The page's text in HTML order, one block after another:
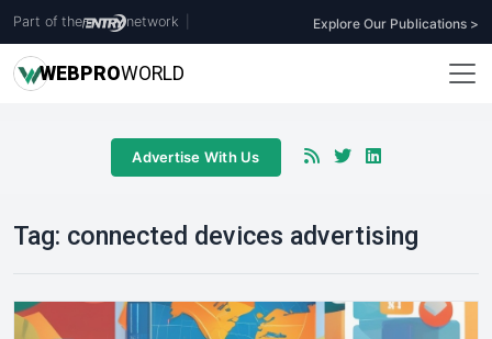
Part of the network Explore Our Publications >
WEBPROWORLD
Advertise With Us
Tag: connected devices advertising